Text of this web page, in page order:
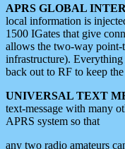
APRS GLOBAL
local information is
1500 IGates that give
allows the two-way point-
infrastructure). Everything
back out to RF to keep
UNIVERSAL TEXT
text-message with many
APRS system so that
any two radio amateurs